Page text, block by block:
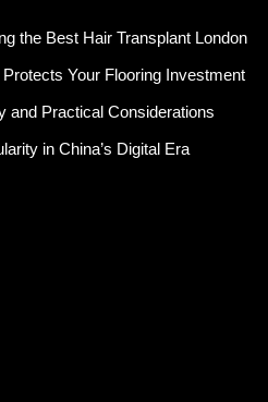
the Best Hair Transplant London
Your Flooring Investment
and Practical Considerations
in China’s Digital Era